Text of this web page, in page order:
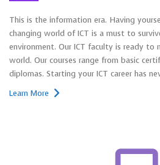
This is the information era. Having
changing world of ICT is a must to
environment. Our ICT faculty is ready to
world. Our courses range from basic
diplomas. Starting your ICT career has
Learn More